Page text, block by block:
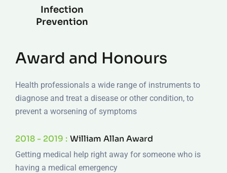
Infection
Prevention
Award and Honours
Health professionals a wide range of instruments to
diagnose and treat a disease or other condition, to
prevent a worsening of symptoms
2018 - 2019 : William Allan Award
Getting medical help right away for someone who is
having a medical emergency